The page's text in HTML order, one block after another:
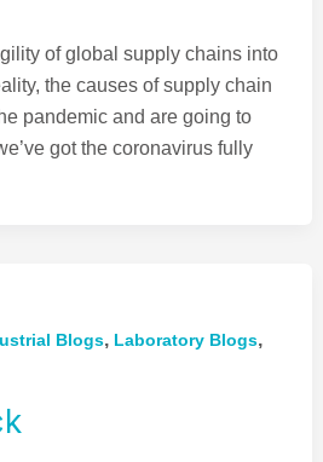
of global supply chains into
the causes of supply chain
pandemic and are going to
got the coronavirus fully
Blogs, Laboratory Blogs,